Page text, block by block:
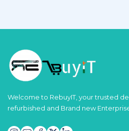
Welcome to RebuyIT, your trusted
refurbished and Brand new